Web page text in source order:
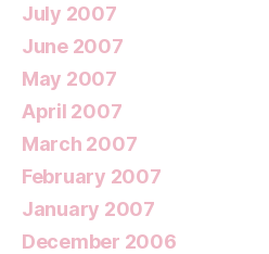
July 2007
June 2007
May 2007
April 2007
March 2007
February 2007
January 2007
December 2006